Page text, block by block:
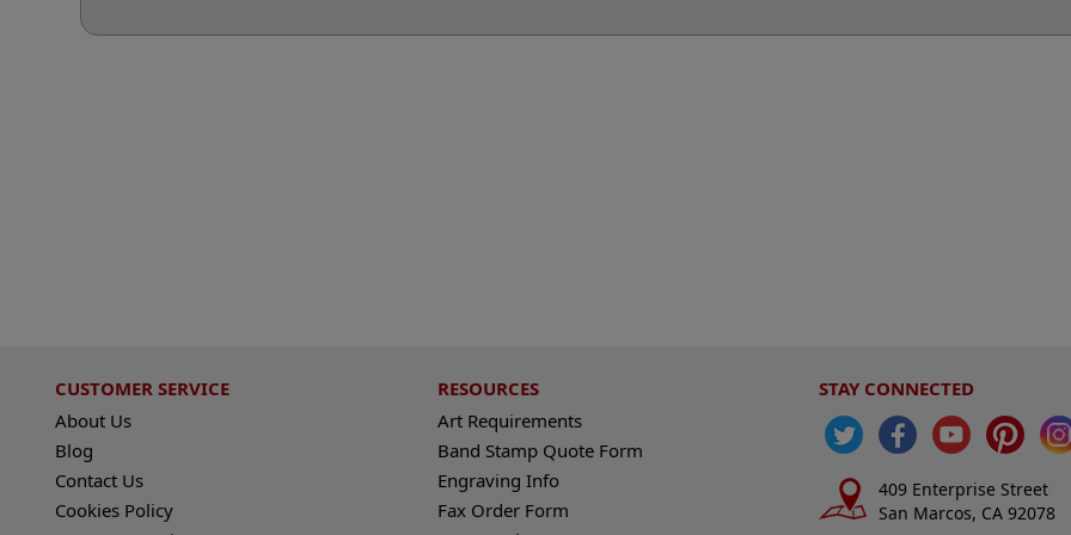
CUSTOMER SERVICE
About Us
Blog
Contact Us
Cookies Policy
RESOURCES
Art Requirements
Band Stamp Quote Form
Engraving Info
Fax Order Form
STAY CONNECTED
409 Enterprise Street
San Marcos, CA 92078